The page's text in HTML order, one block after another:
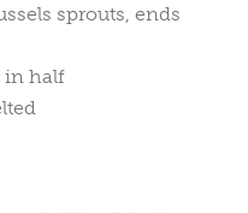
sprouts, ends
in half